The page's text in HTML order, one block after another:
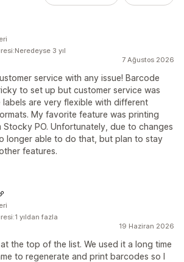
7 Ağustos 2026
service with any issue! Barcode
to set up but customer service was
are very flexible with different
My favorite feature was printing
PO. Unfortunately, due to changes
longer able to do that, but plan to stay
features.
3 yıl
19 Haziran 2026
the top of the list. We used it a long time
to regenerate and print barcodes so I
yıldan fazla